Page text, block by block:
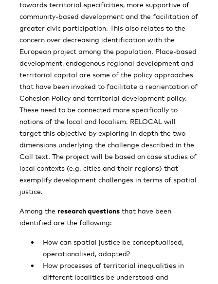
towards territorial specificities, more supportive of
community-based development and the facilitation of
greater civic participation. This also relates to the
concern over decreasing identification with the
European project among the population. Place-based
development, endogenous regional development and
territorial capital are some of the policy approaches
that have been invoked to facilitate a reorientation of
Cohesion Policy and territorial development policy.
These need to be connected more specifically to
notions of the local and localism. RELOCAL will
target this objective by exploring in depth the two
dimensions underlying the challenge described in the
Call text. The project will be based on case studies of
local contexts (e.g. cities and their regions) that
exemplify development challenges in terms of spatial
justice.
Among the research questions that have been
identified are the following:
How can spatial justice be conceptualised,
operationalised, adapted?
How processes of territorial inequalities in
different localities be understood and